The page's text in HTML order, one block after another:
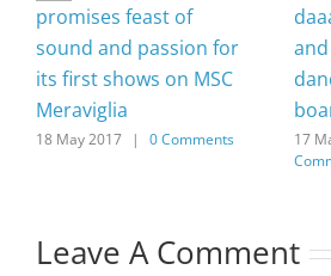
promises feast of
sound and passion for
its first shows on MSC
Meraviglia
18 May 2017 | 0 Comments 17
Leave A Comment